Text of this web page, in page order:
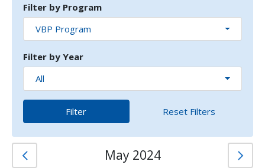
Filter by Program
VBP Program
Filter by Year
All
Filter Reset Filters
May 2024